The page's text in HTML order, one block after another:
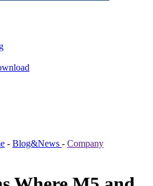
- Blog&News - Company